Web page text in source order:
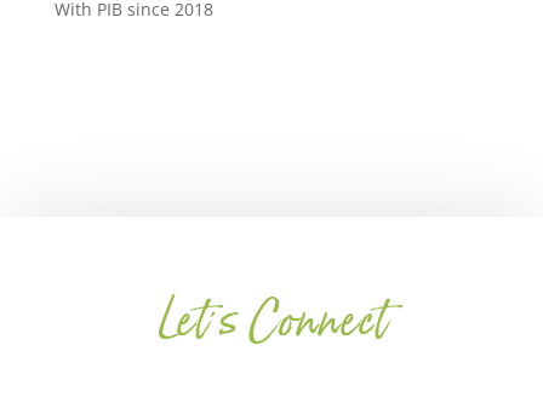
With PIB since 2018
Let's Connect